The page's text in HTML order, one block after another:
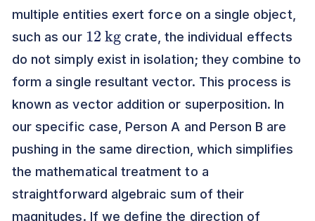
multiple entities exert force on a single object,
such as our
12
kg
crate, the individual effects
do not simply exist in isolation; they combine to
form a single resultant vector. This process is
known as vector addition or superposition. In
our specific case, Person A and Person B are
pushing in the same direction, which simplifies
the mathematical treatment to a
straightforward algebraic sum of their
magnitudes. If we define the direction of